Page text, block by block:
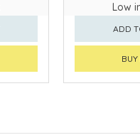
Low
ADD